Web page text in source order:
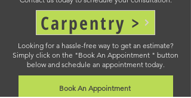
Carpentry >
Looking for a hassle-free way to get an estimate?
Simply click on the "Book An Appointment " button
below and schedule an appointment today.
Book An Appointment